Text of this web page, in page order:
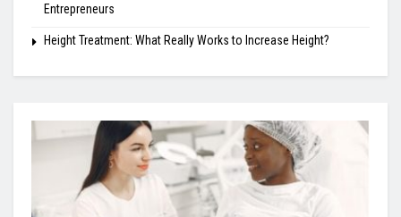
Entrepreneurs
Height Treatment: What Really Works to Increase Height?